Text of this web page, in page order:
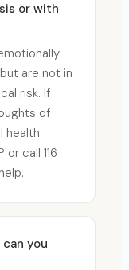
or with
are not in
risk. If
of
health
call 116
you